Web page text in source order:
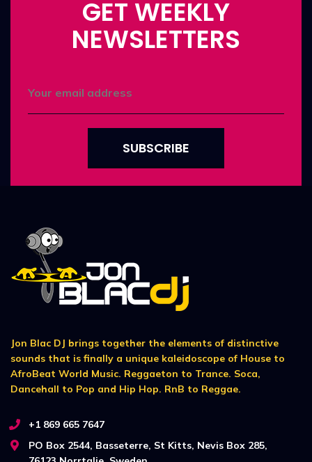
GET WEEKLY
NEWSLETTERS
SUBSCRIBE
Jon Blac DJ brings together the elements of distinctive
sounds that is finally a unique kaleidoscope of House to
AfroBeat World Music. Reggaeton to Trance. Soca,
Dancehall to Pop and Hip Hop. RnB to Reggae.
+1 869 665 7647
PO Box 2544, Basseterre, St Kitts, Nevis Box 285,